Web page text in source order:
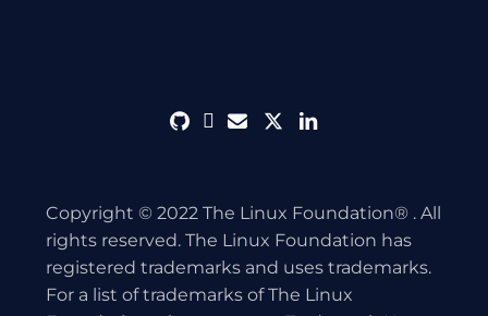
githubdiscord
envelope
twitterlinkedin
Copyright © 2022 The Linux Foundation® . All
rights reserved. The Linux Foundation has
registered trademarks and uses trademarks.
For a list of trademarks of The Linux